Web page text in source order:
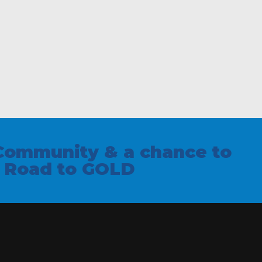
& a chance to
to GOLD